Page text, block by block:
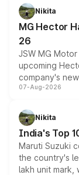
petrol and
changes.
Nikita
MG Hector
26
JSW MG
upcoming
company's
heavily from
in hybrid
existing
07-Aug-2026
Nikita
India's Top
Maruti Suzuki
the country's
lakh unit mark,